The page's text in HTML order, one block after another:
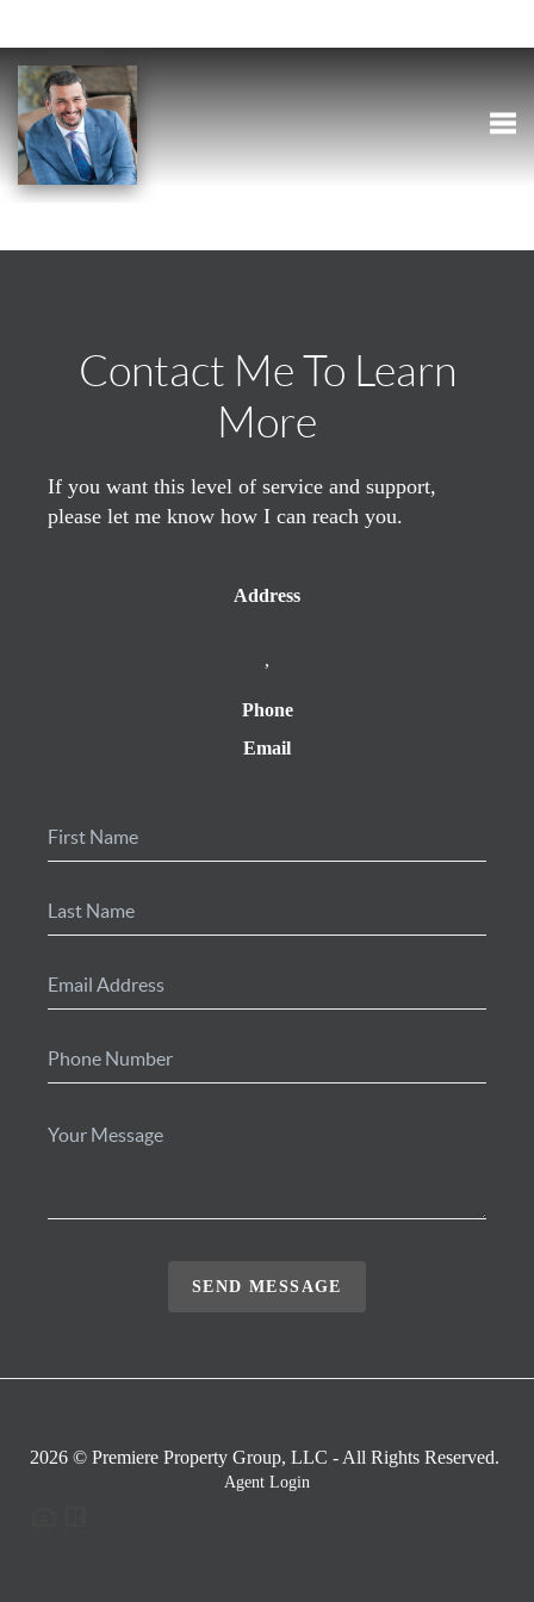
Contact Me To Learn
More
If you want this level of service and support,
please let me know how I can reach you.
Address
,
Phone
Email
SEND MESSAGE
2026 © Premiere Property Group, LLC - All Rights Reserved.
Agent Login